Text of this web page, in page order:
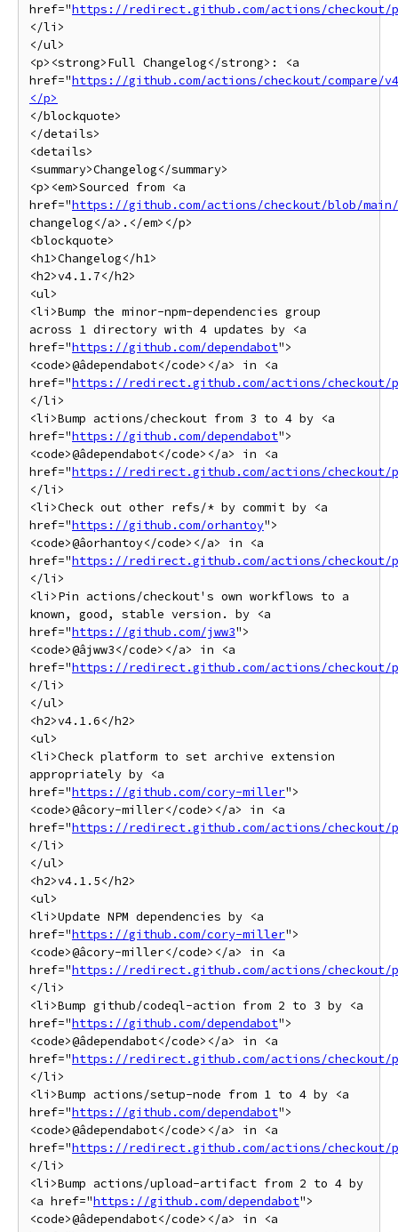
href="https://redirect.github.com/actions/checkout/
</li>
</ul>
<p><strong>Full Changelog</strong>: <a
href="https://github.com/actions/checkout/compare/
</p>
</blockquote>
</details>
<details>
<summary>Changelog</summary>
<p><em>Sourced from <a
href="https://github.com/actions/checkout/blob/main/
changelog</a>.</em></p>
<blockquote>
<h1>Changelog</h1>
<h2>v4.1.7</h2>
<ul>
<li>Bump the minor-npm-dependencies group
across 1 directory with 4 updates by <a
href="https://github.com/dependabot">
<code>@âdependabot</code></a> in <a
href="https://redirect.github.com/actions/checkout/
</li>
<li>Bump actions/checkout from 3 to 4 by <a
href="https://github.com/dependabot">
<code>@âdependabot</code></a> in <a
href="https://redirect.github.com/actions/checkout/
</li>
<li>Check out other refs/* by commit by <a
href="https://github.com/orhantoy">
<code>@âorhantoy</code></a> in <a
href="https://redirect.github.com/actions/checkout/
</li>
<li>Pin actions/checkout's own workflows to a
known, good, stable version. by <a
href="https://github.com/jww3">
<code>@âjww3</code></a> in <a
href="https://redirect.github.com/actions/checkout/
</li>
</ul>
<h2>v4.1.6</h2>
<ul>
<li>Check platform to set archive extension
appropriately by <a
href="https://github.com/cory-miller">
<code>@âcory-miller</code></a> in <a
href="https://redirect.github.com/actions/checkout/
</li>
</ul>
<h2>v4.1.5</h2>
<ul>
<li>Update NPM dependencies by <a
href="https://github.com/cory-miller">
<code>@âcory-miller</code></a> in <a
href="https://redirect.github.com/actions/checkout/
</li>
<li>Bump github/codeql-action from 2 to 3 by <a
href="https://github.com/dependabot">
<code>@âdependabot</code></a> in <a
href="https://redirect.github.com/actions/checkout/
</li>
<li>Bump actions/setup-node from 1 to 4 by <a
href="https://github.com/dependabot">
<code>@âdependabot</code></a> in <a
href="https://redirect.github.com/actions/checkout/
</li>
<li>Bump actions/upload-artifact from 2 to 4 by
<a href="https://github.com/dependabot">
<code>@âdependabot</code></a> in <a